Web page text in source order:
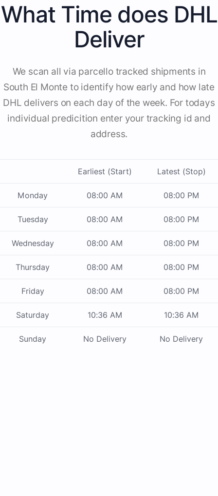
What Time does DHL
Deliver
We scan all via parcello tracked shipments in
South El Monte to identify how early and how late
DHL delivers on each day of the week. For todays
individual predicition enter your tracking id and
address.
Earliest (Start) Latest (Stop)
Monday 08:00 AM 08:00 PM
Tuesday 08:00 AM 08:00 PM
Wednesday 08:00 AM 08:00 PM
Thursday 08:00 AM 08:00 PM
Friday 08:00 AM 08:00 PM
Saturday 10:36 AM 10:36 AM
Sunday No Delivery No Delivery